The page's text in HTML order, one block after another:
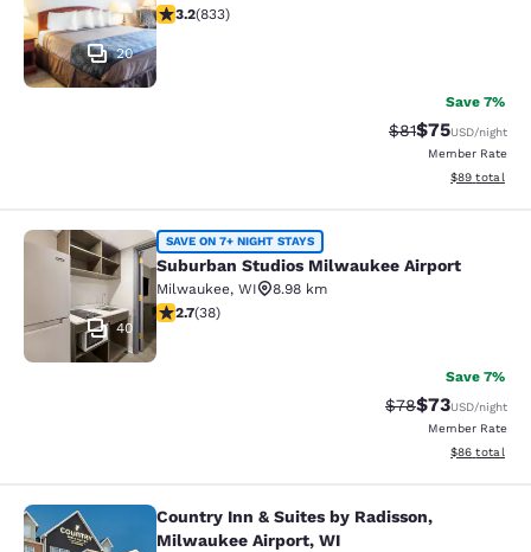
20
3.24 stars rating. Good. 833 reviews
3.2(833)
Save 7%
Strikethrough
$81Discounted
$75USD/night
Member Rate
View
$89 total
Suburban Studios Milwaukee
40
SAVE ON 7+ NIGHT STAYS
Suburban Studios Milwaukee Airport
Milwaukee, WI
8.98 km
2.66 stars rating. Fair. 38 reviews
2.7(38)
Save 7%
Strikethrough
$78Discounted
$73USD/night
Member Rate
View
$86 total
Country Inn & Suites by Radisson,
Country Inn & Suites by Radisson,
Milwaukee Airport, WI